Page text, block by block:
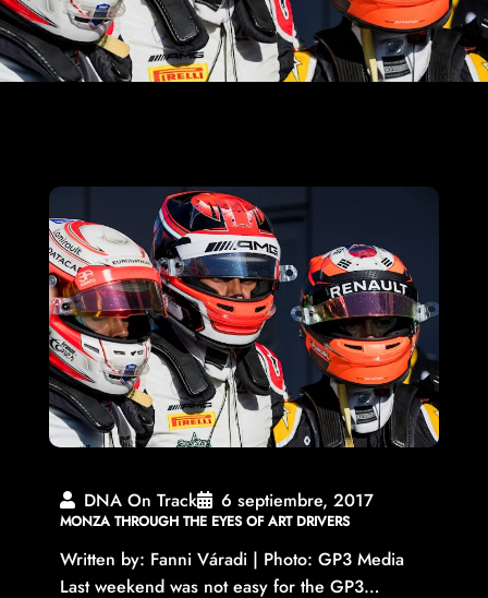
DNA On Track 6 septiembre, 2017
MONZA THROUGH THE EYES OF ART DRIVERS
Written by: Fanni Váradi | Photo: GP3 Media
Last weekend was not easy for the GP3…